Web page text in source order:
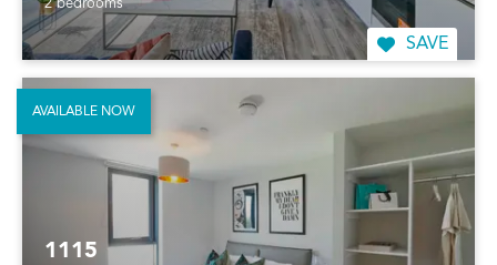
2 bedrooms
SAVE
1115
AVAILABLE NOW